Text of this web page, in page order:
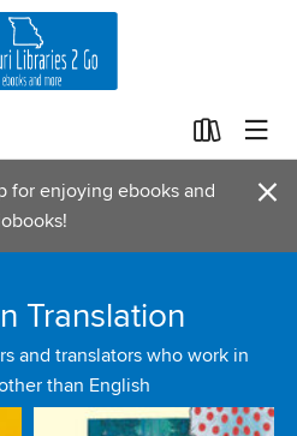
for enjoying ebooks and
×
Translation
and translators who work in
than English